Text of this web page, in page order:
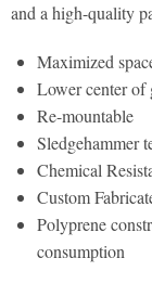
and a high-quality
Maximized
Lower center of
Re-mountable
Sledgehammer
Chemical
Custom
Polyprene
consumption